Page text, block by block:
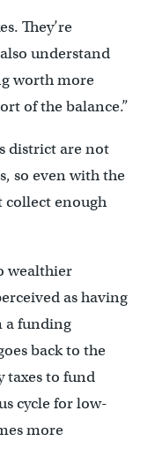
They’re
understand
worth more
of the balance.”
district are not
so even with the
collect enough
wealthier
as having
a funding
back to the
taxes to fund
cycle for low-
more